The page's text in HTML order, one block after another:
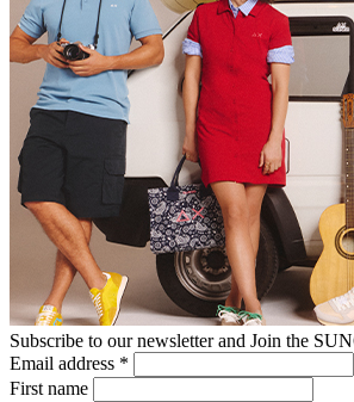
Subscribe to our newsletter and Join the
Email address *
First name